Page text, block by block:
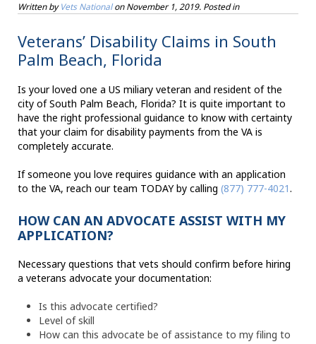
Written byVets NationalonNovember 1, 2019. Posted in
Veterans’ Disability Claims in South
Palm Beach, Florida
Is your loved one a US miliary veteran and resident of the
city of South Palm Beach, Florida? It is quite important to
have the right professional guidance to know with certainty
that your claim for disability payments from the VA is
completely accurate.
If someone you love requires guidance with an application
to the VA, reach our team TODAY by calling (877) 777-4021.
HOW CAN AN ADVOCATE ASSIST WITH MY
APPLICATION?
Necessary questions that vets should confirm before hiring
a veterans advocate your documentation:
Is this advocate certified?
Level of skill
How can this advocate be of assistance to my filing to